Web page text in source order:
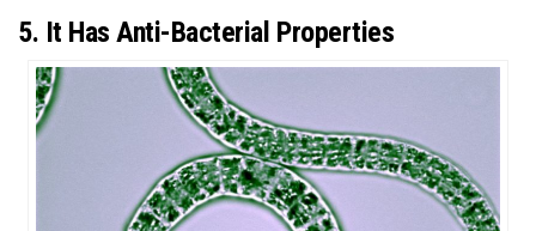
5. It Has Anti-Bacterial Properties